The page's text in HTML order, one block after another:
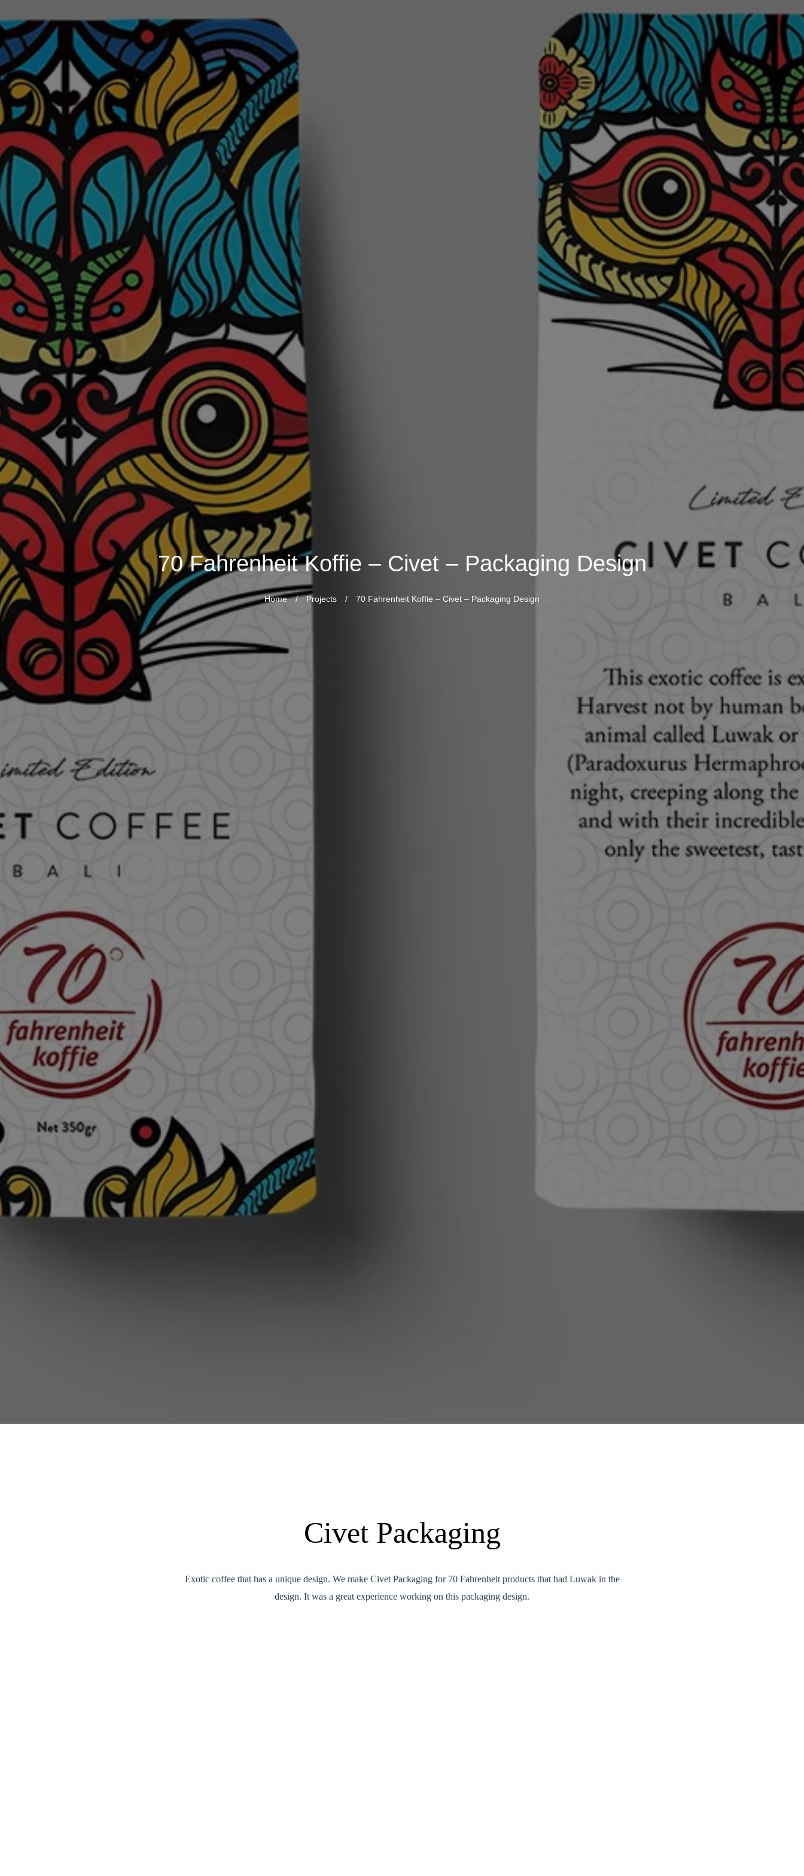
70 Fahrenheit Koffie – Civet – Packaging Design
Home / Projects / 70 Fahrenheit Koffie – Civet – Packaging Design
Civet Packaging
Exotic coffee that has a unique design. We make Civet Packaging for 70 Fahrenheit products that had Luwak in the
design. It was a great experience working on this packaging design.